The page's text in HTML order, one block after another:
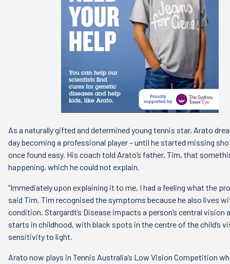
As a naturally gifted and determined young tennis star, Arato
day becoming a professional player – until he started missing
once found easy. His coach told Arato’s father, Tim, that
happening, which he could not explain.
“Immediately upon explaining it to me, I had a feeling what the
said Tim. Tim recognised the symptoms because he also lives
condition. Stargardt’s Disease impacts a person’s central vision
starts in childhood, with black spots in the centre of the child’s
sensitivity to light.
Arato now plays in Tennis Australia’s Low Vision Competition